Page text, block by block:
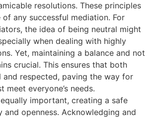
resolutions. These principles
any successful mediation. For
the idea of being neutral might
when dealing with highly
Yet, maintaining a balance and not
crucial. This ensures that both
and respected, paving the way for
meet everyone’s needs.
important, creating a safe
and openness. Acknowledging and